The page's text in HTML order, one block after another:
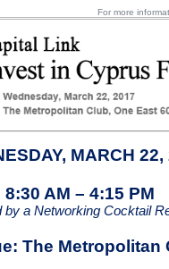
For more
MARCH
8:30 AM – 4:15 PM
by a Networking Cocktail
The Metropolitan